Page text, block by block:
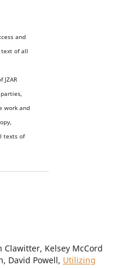
and
of all
work and
texts of
Clawitter, Kelsey McCord
David Powell, Utilizing